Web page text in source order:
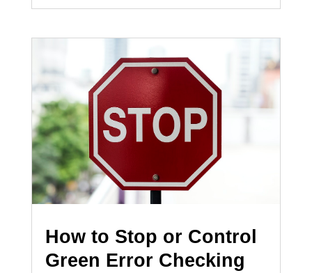
How to Stop or Control
Green Error Checking